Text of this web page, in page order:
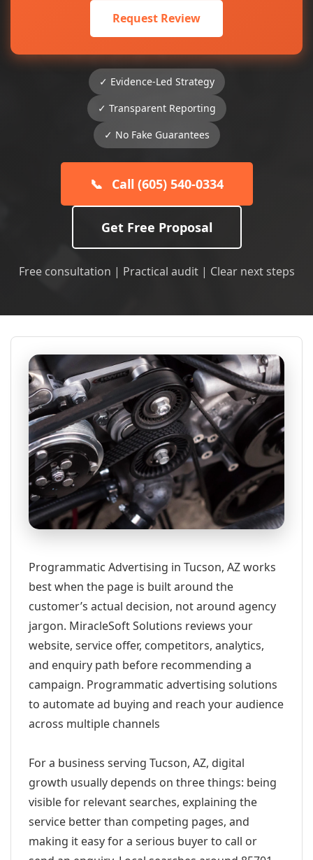
Request Review
✓ Evidence-Led Strategy
✓ Transparent Reporting
✓ No Fake Guarantees
📞 Call (605) 540-0334
Get Free Proposal
Free consultation | Practical audit | Clear next steps
Programmatic Advertising in Tucson, AZ works
best when the page is built around the
customer’s actual decision, not around agency
jargon. MiracleSoft Solutions reviews your
website, service offer, competitors, analytics,
and enquiry path before recommending a
campaign. Programmatic advertising solutions
to automate ad buying and reach your audience
across multiple channels
For a business serving Tucson, AZ, digital
growth usually depends on three things: being
visible for relevant searches, explaining the
service better than competing pages, and
making it easy for a serious buyer to call or